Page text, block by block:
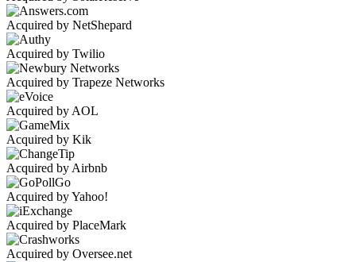
Acquired by NetShepard
Acquired by Twilio
Acquired by Trapeze Networks
Acquired by AOL
Acquired by Kik
Acquired by Airbnb
Acquired by Yahoo!
Acquired by PlaceMark
Acquired by Oversee.net